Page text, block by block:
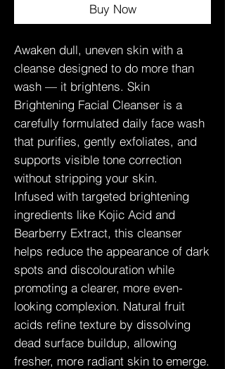
Buy Now
Awaken dull, uneven skin with a
cleanse designed to do more than
wash — it brightens. Skin
Brightening Facial Cleanser is a
carefully formulated daily face wash
that purifies, gently exfoliates, and
supports visible tone correction
without stripping your skin.
Infused with targeted brightening
ingredients like Kojic Acid and
Bearberry Extract, this cleanser
helps reduce the appearance of dark
spots and discolouration while
promoting a clearer, more even-
looking complexion. Natural fruit
acids refine texture by dissolving
dead surface buildup, allowing
fresher, more radiant skin to emerge.